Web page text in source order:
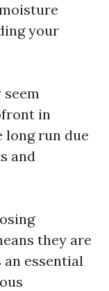
your
seem
in
long run due
and
they are
essential